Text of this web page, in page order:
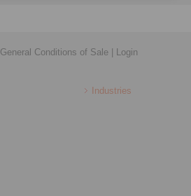
General Conditions of Sale Login
Industries